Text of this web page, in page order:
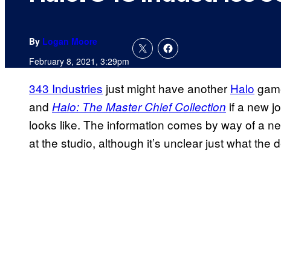
By Logan Moore
February 8, 2021, 3:29pm
343 Industries just might have another Halo
and Halo: The Master Chief Collection if a new
looks like. The information comes by way of a
at the studio, although it’s unclear just what the